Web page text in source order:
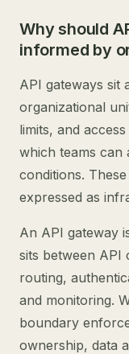
Why should
informed by
API gateways sit
organizational
limits, and
which teams can
conditions.
expressed as
An API gateway
sits between API
routing,
and monitoring.
boundary
ownership, data